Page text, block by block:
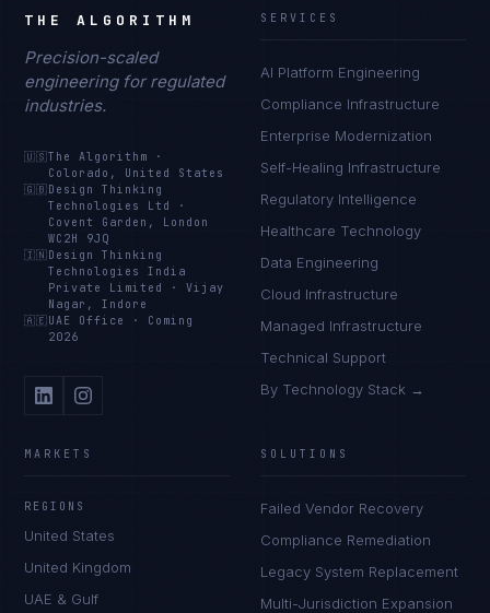
THE ALGORITHM
Precision-scaled
engineering for regulated
industries.
🇺🇸The Algorithm
·
Colorado, United States
🇬🇧 Design Thinking
Technologies Ltd
·
Covent Garden, London
WC2H 9JQ
🇮🇳 Design Thinking
Technologies India
Private Limited
·Vijay
Nagar, Indore
🇦🇪 UAE Office · Coming
2026
SERVICES
AI Platform Engineering
Compliance Infrastructure
Enterprise Modernization
Self-Healing Infrastructure
Regulatory Intelligence
Healthcare Technology
Data Engineering
Cloud Infrastructure
Managed Infrastructure
Technical Support
By Technology Stack →
MARKETS
REGIONS
United States
United Kingdom
UAE & Gulf
SOLUTIONS
Failed Vendor Recovery
Compliance Remediation
Legacy System Replacement
Multi-Jurisdiction Expansion